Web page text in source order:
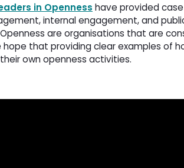
in Openness have provided
internal engagement, and
are organisations that are
that providing clear examples of
own openness activities.